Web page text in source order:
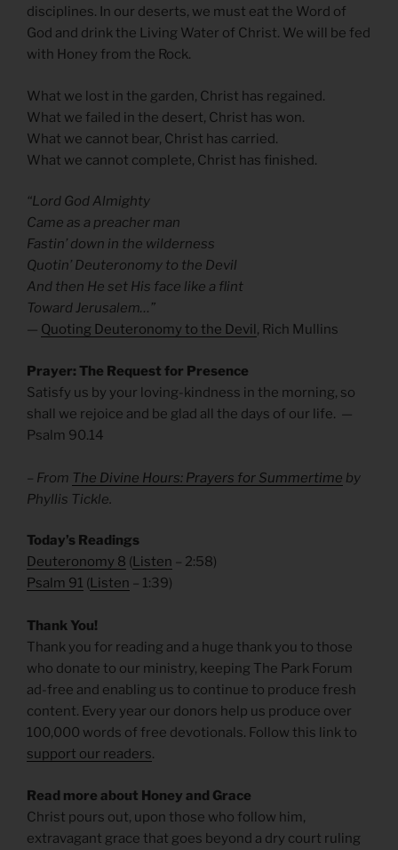
disciplines. In our deserts, we must eat the Word of
God and drink the Living Water of Christ. We will be fed
with Honey from the Rock.
What we lost in the garden, Christ has regained.
What we failed in the desert, Christ has won.
What we cannot bear, Christ has carried.
What we cannot complete, Christ has finished.
“Lord God Almighty
Came as a preacher man
Fastin’ down in the wilderness
Quotin’ Deuteronomy to the Devil
And then He set His face like a flint
Toward Jerusalem…”
— Quoting Deuteronomy to the Devil, Rich Mullins
Prayer: The Request for Presence
Satisfy us by your loving-kindness in the morning, so
shall we rejoice and be glad all the days of our life. —
Psalm 90.14
– From The Divine Hours: Prayers for Summertime by
Phyllis Tickle.
Today’s Readings
Deuteronomy 8 (Listen – 2:58)
Psalm 91 (Listen – 1:39)
Thank You!
Thank you for reading and a huge thank you to those
who donate to our ministry, keeping The Park Forum
ad-free and enabling us to continue to produce fresh
content. Every year our donors help us produce over
100,000 words of free devotionals. Follow this link to
support our readers.
Read more about Honey and Grace
Christ pours out, upon those who follow him,
extravagant grace that goes beyond a dry court ruling